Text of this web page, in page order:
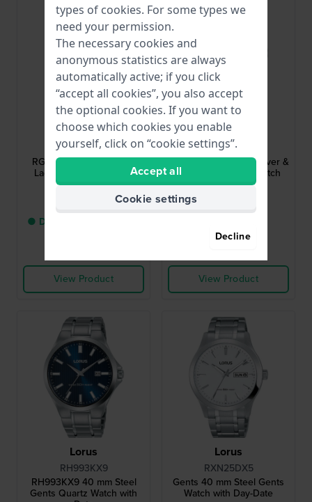
Lorus
RG253JX5
RG253JX5 30 mm Steel
Ladies Watch with Blue
hands
● Delivery within 3 up to
View Product
Bestseller
Lorus
RH975JX5
RH975JX9 39.5 mm Silver &
blue gents quartz watch
with date
View Product
Lorus
RH993KX9
RH993KX9 40 mm Steel
Gents Quartz Watch with
Lorus
RXN25DX5
Gents 40 mm Steel Gents
Watch with Day-Date
types of cookies. For some types we
need your permission.
The necessary cookies and
anonymous statistics are always
automatically active; if you click
“accept all cookies”, you also accept
the optional cookies. If you want to
choose which cookies you enable
yourself, click on “cookie settings”.
Accept all
Cookie settings
Decline